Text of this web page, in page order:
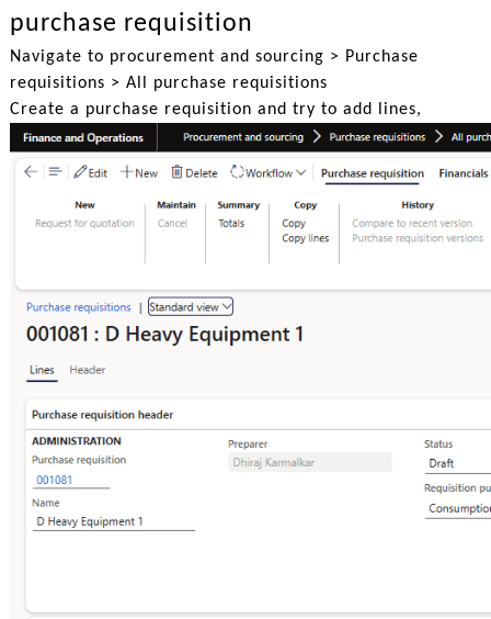
purchase requisition
Navigate to procurement and sourcing > Purchase
requisitions > All purchase requisitions
Create a purchase requisition and try to add lines,